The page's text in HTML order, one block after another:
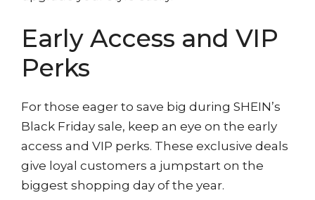
Early Access and VIP
Perks
For those eager to save big during SHEIN’s
Black Friday sale, keep an eye on the early
access and VIP perks. These exclusive deals
give loyal customers a jumpstart on the
biggest shopping day of the year.